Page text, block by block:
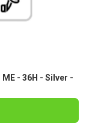
- 36H - Silver -